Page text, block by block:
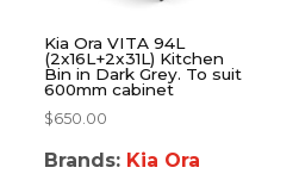
Kia Ora VITA 94L
(2x16L+2x31L) Kitchen
Bin in Dark Grey. To suit
600mm cabinet
$650.00
Brands: Kia Ora